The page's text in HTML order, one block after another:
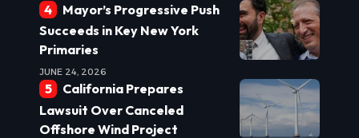
Mayor’s Progressive Push
Succeeds in Key New York
Primaries
JUNE 24, 2026
California Prepares
Lawsuit Over Canceled
Offshore Wind Project